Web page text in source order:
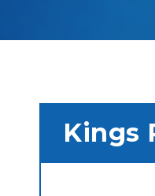
Kings